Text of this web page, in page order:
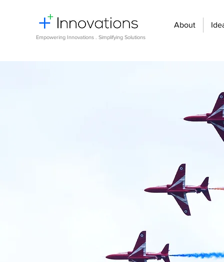
Empowering Innovations . Simplifying Solutions
About